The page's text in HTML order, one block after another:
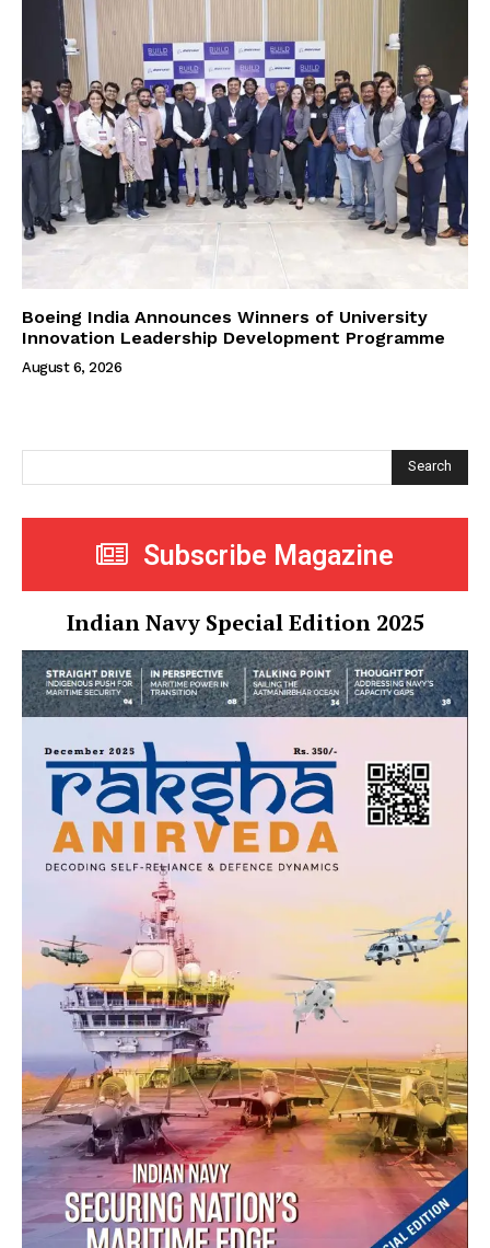
Boeing India Announces Winners of University
Innovation Leadership Development Programme
August 6, 2026
Search
Subscribe Magazine
Indian Navy Special Edition 2025